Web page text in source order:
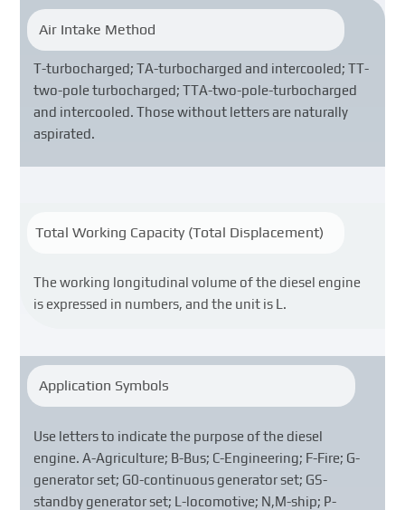
Air Intake Method
T-turbocharged; TA-turbocharged and intercooled; TT-
two-pole turbocharged; TTA-two-pole-turbocharged
and intercooled. Those without letters are naturally
aspirated.
Total Working Capacity (Total Displacement)
The working longitudinal volume of the diesel engine
is expressed in numbers, and the unit is L.
Application Symbols
Use letters to indicate the purpose of the diesel
engine. A-Agriculture; B-Bus; C-Engineering; F-Fire; G-
generator set; G0-continuous generator set; GS-
standby generator set; L-locomotive; N,M-ship; P-